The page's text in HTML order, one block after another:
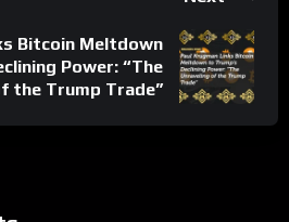
Bitcoin Meltdown
Power: “The
the Trump Trade”